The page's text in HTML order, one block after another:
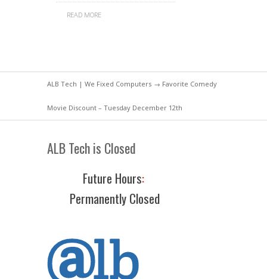
READ MORE
ALB Tech | We Fixed Computers → Favorite Comedy
Movie Discount – Tuesday December 12th
ALB Tech is Closed
Future Hours:
Permanently Closed